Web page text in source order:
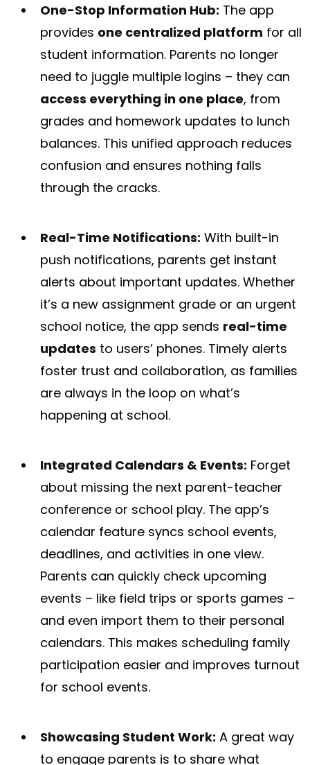
One-Stop Information Hub: The app
provides one centralized platform for all
student information. Parents no longer
need to juggle multiple logins – they can
access everything in one place, from
grades and homework updates to lunch
balances​. This unified approach reduces
confusion and ensures nothing falls
through the cracks.
Real-Time Notifications: With built-in
push notifications, parents get instant
alerts about important updates. Whether
it’s a new assignment grade or an urgent
school notice, the app sends real-time
updates to users’ phones​. Timely alerts
foster trust and collaboration, as families
are always in the loop on what’s
happening at school.
Integrated Calendars & Events: Forget
about missing the next parent-teacher
conference or school play. The app’s
calendar feature syncs school events,
deadlines, and activities in one view​.
Parents can quickly check upcoming
events – like field trips or sports games –
and even import them to their personal
calendars. This makes scheduling family
participation easier and improves turnout
for school events.
Showcasing Student Work: A great way
to engage parents is to share what